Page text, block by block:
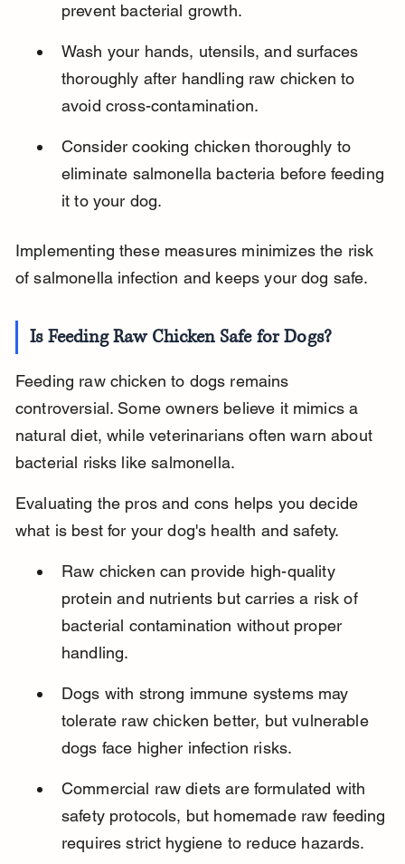
prevent bacterial growth.
Wash your hands, utensils, and surfaces
thoroughly after handling raw chicken to
avoid cross-contamination.
Consider cooking chicken thoroughly to
eliminate salmonella bacteria before feeding
it to your dog.
Implementing these measures minimizes the risk
of salmonella infection and keeps your dog safe.
Is Feeding Raw Chicken Safe for Dogs?
Feeding raw chicken to dogs remains
controversial. Some owners believe it mimics a
natural diet, while veterinarians often warn about
bacterial risks like salmonella.
Evaluating the pros and cons helps you decide
what is best for your dog's health and safety.
Raw chicken can provide high-quality
protein and nutrients but carries a risk of
bacterial contamination without proper
handling.
Dogs with strong immune systems may
tolerate raw chicken better, but vulnerable
dogs face higher infection risks.
Commercial raw diets are formulated with
safety protocols, but homemade raw feeding
requires strict hygiene to reduce hazards.